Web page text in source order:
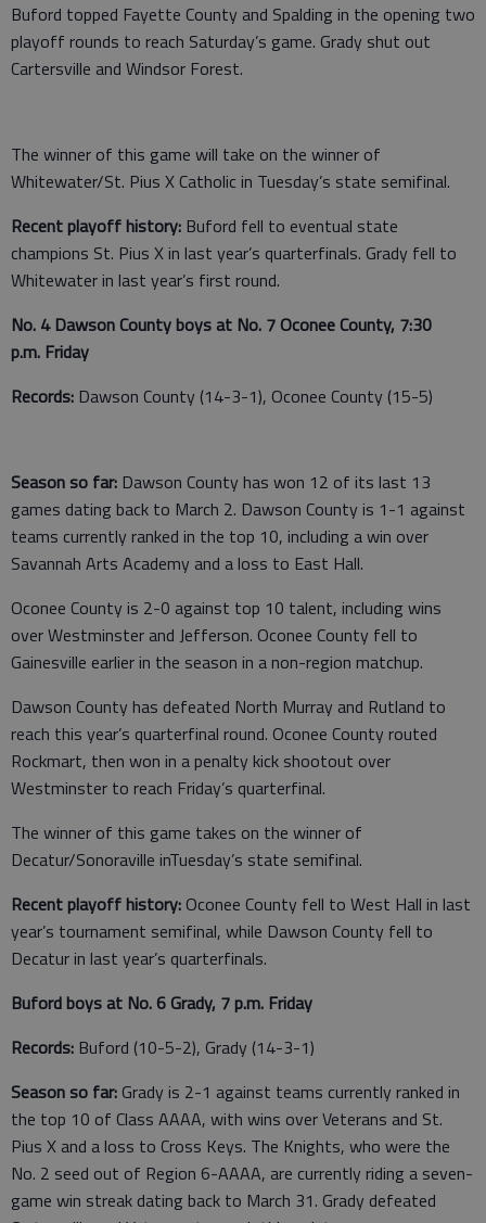
Buford topped Fayette County and Spalding in the opening two
playoff rounds to reach Saturday’s game. Grady shut out
Cartersville and Windsor Forest.
The winner of this game will take on the winner of
Whitewater/St. Pius X Catholic in Tuesday’s state semifinal.
Recent playoff history: Buford fell to eventual state
champions St. Pius X in last year’s quarterfinals. Grady fell to
Whitewater in last year’s first round.
No. 4 Dawson County boys at No. 7 Oconee County, 7:30
p.m. Friday
Records: Dawson County (14-3-1), Oconee County (15-5)
Season so far: Dawson County has won 12 of its last 13
games dating back to March 2. Dawson County is 1-1 against
teams currently ranked in the top 10, including a win over
Savannah Arts Academy and a loss to East Hall.
Oconee County is 2-0 against top 10 talent, including wins
over Westminster and Jefferson. Oconee County fell to
Gainesville earlier in the season in a non-region matchup.
Dawson County has defeated North Murray and Rutland to
reach this year’s quarterfinal round. Oconee County routed
Rockmart, then won in a penalty kick shootout over
Westminster to reach Friday’s quarterfinal.
The winner of this game takes on the winner of
Decatur/Sonoraville inTuesday’s state semifinal.
Recent playoff history: Oconee County fell to West Hall in last
year’s tournament semifinal, while Dawson County fell to
Decatur in last year’s quarterfinals.
Buford boys at No. 6 Grady, 7 p.m. Friday
Records: Buford (10-5-2), Grady (14-3-1)
Season so far: Grady is 2-1 against teams currently ranked in
the top 10 of Class AAAA, with wins over Veterans and St.
Pius X and a loss to Cross Keys. The Knights, who were the
No. 2 seed out of Region 6-AAAA, are currently riding a seven-
game win streak dating back to March 31. Grady defeated